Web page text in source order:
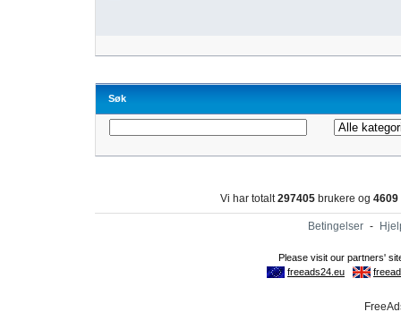
Søk
Vi har totalt297405 brukere og 4609
Betingelser -